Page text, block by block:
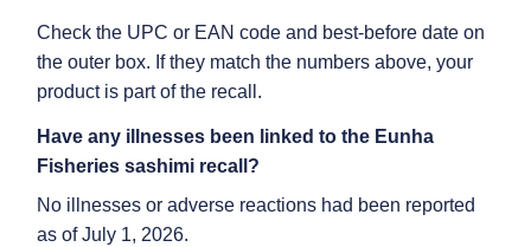
Check the UPC or EAN code and best-before date on
the outer box. If they match the numbers above, your
product is part of the recall.
Have any illnesses been linked to the Eunha
Fisheries sashimi recall ?
No illnesses or adverse reactions had been reported
as of July 1, 2026.